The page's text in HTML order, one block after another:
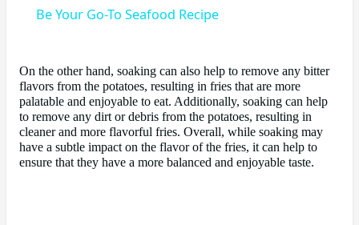
Be Your Go-To Seafood Recipe
On the other hand, soaking can also help to remove any bitter
flavors from the potatoes, resulting in fries that are more
palatable and enjoyable to eat. Additionally, soaking can help
to remove any dirt or debris from the potatoes, resulting in
cleaner and more flavorful fries. Overall, while soaking may
have a subtle impact on the flavor of the fries, it can help to
ensure that they have a more balanced and enjoyable taste.